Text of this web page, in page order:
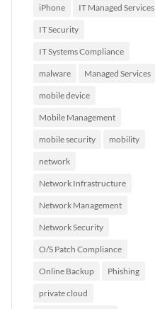
iPhone IT Managed Services
IT Security
IT Systems Compliance
malware Managed Services
mobile device
Mobile Management
mobile security mobility
network
Network Infrastructure
Network Management
Network Security
O/S Patch Compliance
Online Backup Phishing
private cloud